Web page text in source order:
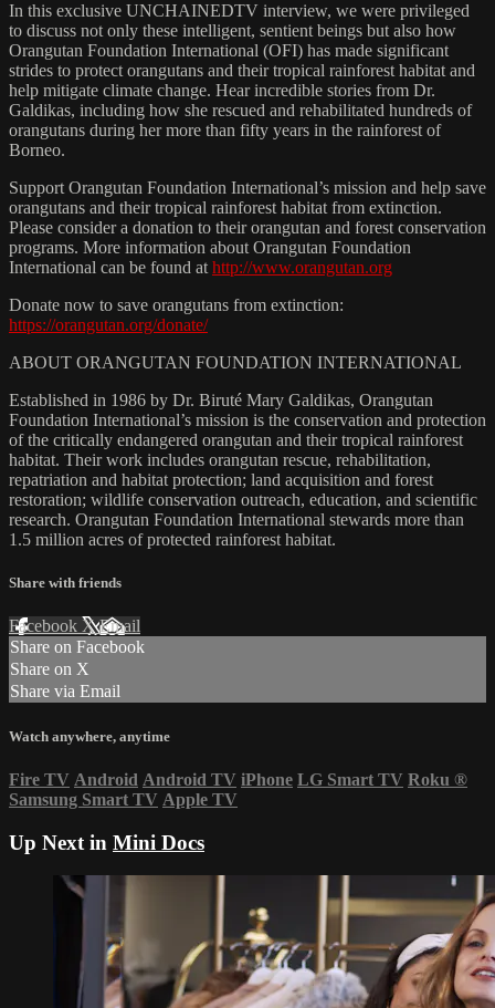
In this exclusive UNCHAINEDTV interview, we were privileged
to discuss not only these intelligent, sentient beings but also how
Orangutan Foundation International (OFI) has made significant
strides to protect orangutans and their tropical rainforest habitat and
help mitigate climate change. Hear incredible stories from Dr.
Galdikas, including how she rescued and rehabilitated hundreds of
orangutans during her more than fifty years in the rainforest of
Borneo.
Support Orangutan Foundation International’s mission and help save
orangutans and their tropical rainforest habitat from extinction.
Please consider a donation to their orangutan and forest conservation
programs. More information about Orangutan Foundation
International can be found at http://www.orangutan.org
Donate now to save orangutans from extinction:
https://orangutan.org/donate/
ABOUT ORANGUTAN FOUNDATION INTERNATIONAL
Established in 1986 by Dr. Biruté Mary Galdikas, Orangutan
Foundation International’s mission is the conservation and protection
of the critically endangered orangutan and their tropical rainforest
habitat. Their work includes orangutan rescue, rehabilitation,
repatriation and habitat protection; land acquisition and forest
restoration; wildlife conservation outreach, education, and scientific
research. Orangutan Foundation International stewards more than
1.5 million acres of protected rainforest habitat.
Share with friends
Facebook XEmail
Share on Facebook
Share on X
Share via Email
Watch anywhere, anytime
Fire TV Android Android TV iPhone LG Smart TV Roku ®
Samsung Smart TV Apple TV
Up Next in Mini Docs